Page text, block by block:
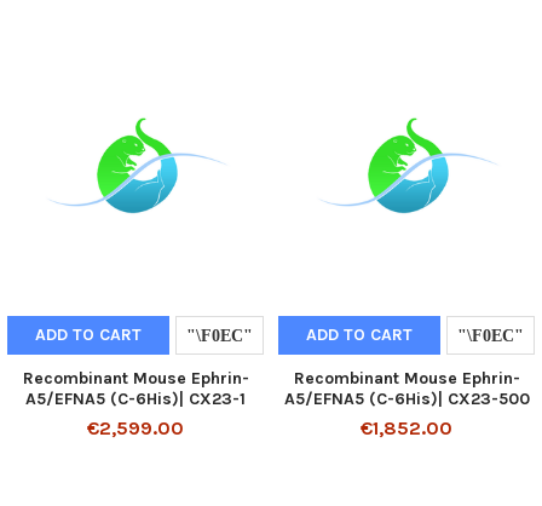
ADD TO CART
Recombinant Mouse Ephrin-
A5/EFNA5 (C-6His)| CX23-1
€2,599.00
ADD TO CART
Recombinant Mouse Ephrin-
A5/EFNA5 (C-6His)| CX23-500
€1,852.00